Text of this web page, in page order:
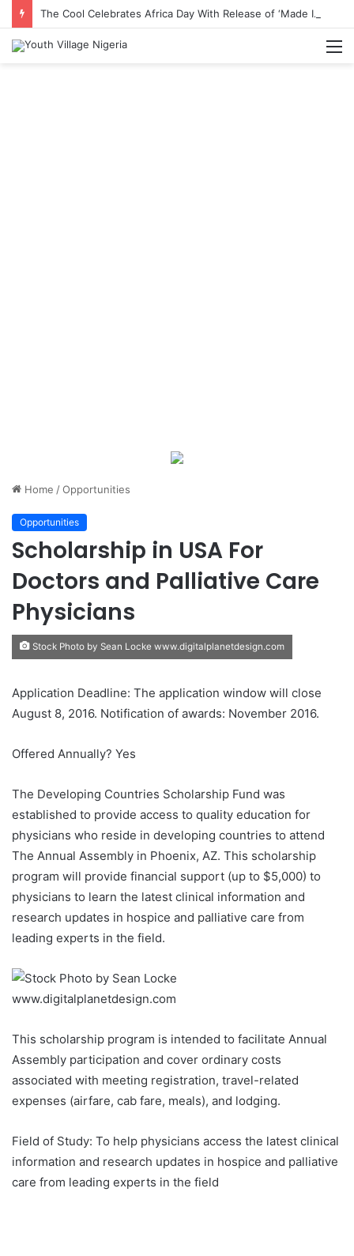
The Cool Celebrates Africa Day With Release of ‘Made In Africa’ Album
Home /Opportunities
Opportunities
Scholarship in USA For
Doctors and Palliative Care
Physicians
Stock Photo by Sean Locke www.digitalplanetdesign.com
Application Deadline: The application window will close
August 8, 2016. Notification of awards: November 2016.
Offered Annually? Yes
The Developing Countries Scholarship Fund was
established to provide access to quality education for
physicians who reside in developing countries to attend
The Annual Assembly in Phoenix, AZ. This scholarship
program will provide financial support (up to $5,000) to
physicians to learn the latest clinical information and
research updates in hospice and palliative care from
leading experts in the field.
This scholarship program is intended to facilitate Annual
Assembly participation and cover ordinary costs
associated with meeting registration, travel-related
expenses (airfare, cab fare, meals), and lodging.
Field of Study: To help physicians access the latest clinical
information and research updates in hospice and palliative
care from leading experts in the field